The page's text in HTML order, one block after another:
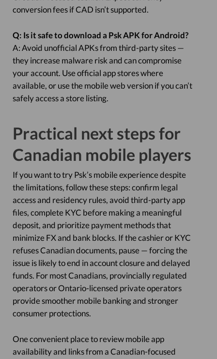
conversion fees if CAD isn’t supported.
Q: Is it safe to download a Psk APK for Android?
A: Avoid unofficial APKs from third-party sites —
they increase malware risk and can compromise
your account. Use official app stores where
available, or use the mobile web version if you can’t
safely access a store listing.
Practical next steps for
Canadian mobile players
If you want to try Psk’s mobile experience despite
the limitations, follow these steps: confirm legal
access and residency rules, avoid third-party app
files, complete KYC before making a meaningful
deposit, and prioritize payment methods that
minimize FX and bank blocks. If the cashier or KYC
refuses Canadian documents, pause — forcing the
issue is likely to end in account closure and delayed
funds. For most Canadians, provincially regulated
operators or Ontario-licensed private operators
provide smoother mobile banking and stronger
consumer protections.
One convenient place to review mobile app
availability and links from a Canadian-focused